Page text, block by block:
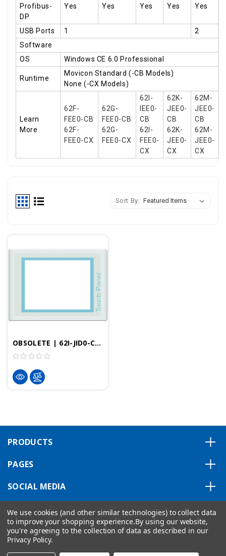
Profibus-
DP
Yes Yes Yes Yes Yes
USB Ports 1
2
Software
OS
Windows CE 6.0 Professional
Runtime
Movicon Standard (-CB Models)
None (-CX Models)
Learn
More
62F-
FEE0-CB
62F-
FEE0-CX
62G-
FEE0-CB
62G-
FEE0-CX
62I-
IEE0-
CB
62I-
FEE0-
CX
62K-
JEE0-
CB
62K-
JEE0-
CX
62M-
JEE0-
CB
62M-
JEE0-
CX
Sort By:
OBSOLETE | 62I-JID0-CB | - 8.4" Professional HMI, 800x600 Resolution, 256MB, Windows Embedded CE 6.0 Professional
PRODUCTS
PAGES
SOCIAL MEDIA
ABOUT US
We use cookies (and other similar technologies) to collect data
to improve your shopping experience.By using our website,
you're agreeing to the collection of data as described in our
Privacy Policy.